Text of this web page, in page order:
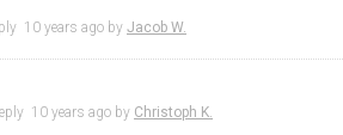
10 years ago by Jacob W.
10 years ago by Christoph K.